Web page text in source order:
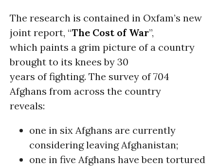
The research is contained in Oxfam’s new
joint report, “The Cost of War”,
which paints a grim picture of a country
brought to its knees by 30
years of fighting. The survey of 704
Afghans from across the country
reveals:
one in six Afghans are currently
considering leaving Afghanistan;
one in five Afghans have been tortured